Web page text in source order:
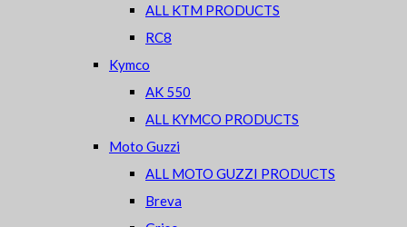
ALL KTM PRODUCTS
RC8
Kymco
AK 550
ALL KYMCO PRODUCTS
Moto Guzzi
ALL MOTO GUZZI PRODUCTS
Breva